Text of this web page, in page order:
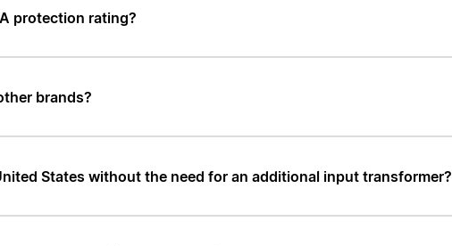
protection rating?
brands?
States without the need for an additional input transformer?